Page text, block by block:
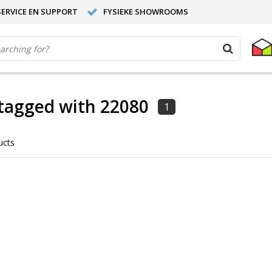
EN SUPPORT FYSIEKE SHOWROOMS
with 22080 1